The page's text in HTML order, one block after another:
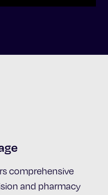
comprehensive
and pharmacy